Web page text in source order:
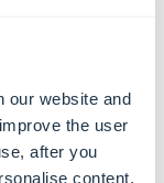
our website and
the user
after you
content,